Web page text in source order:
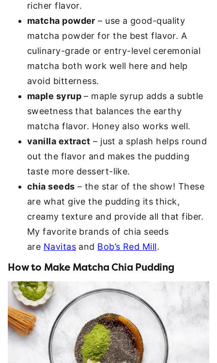
richer flavor.
matcha powder – use a good-quality
matcha powder for the best flavor. A
culinary-grade or entry-level ceremonial
matcha both work well here and help
avoid bitterness.
maple syrup– maple syrup adds a subtle
sweetness that balances the earthy
matcha flavor. Honey also works well.
vanilla extract – just a splash helps round
out the flavor and makes the pudding
taste more dessert-like.
chia seeds – the star of the show! These
are what give the pudding its thick,
creamy texture and provide all that fiber.
My favorite brands of chia seeds
are Navitasand Bob’s Red Mill.
How to Make Matcha Chia Pudding